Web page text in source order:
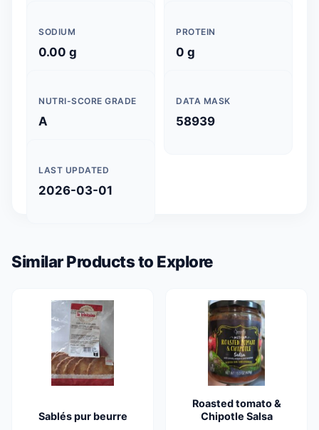
SODIUM
0.00 g
PROTEIN
0 g
NUTRI-SCORE GRADE
A
DATA MASK
58939
LAST UPDATED
2026-03-01
Similar Products to Explore
Sablés pur beurre
Roasted tomato &
Chipotle Salsa